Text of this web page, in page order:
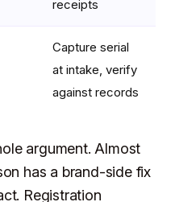
receipts
Capture serial
at intake, verify
against records
argument. Almost
has a brand-side fix
Registration